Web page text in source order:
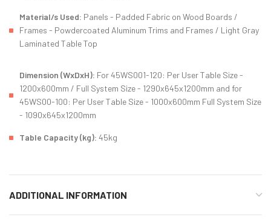
Material/s Used: Panels - Padded Fabric on Wood Boards /
Frames - Powdercoated Aluminum Trims and Frames / Light Gray
Laminated Table Top
Dimension (WxDxH): For 45WS001-120: Per User Table Size -
1200x600mm / Full System Size - 1290x645x1200mm and for
45WS00-100: Per User Table Size - 1000x600mm Full System Size
- 1090x645x1200mm
Table Capacity (kg): 45kg
ADDITIONAL INFORMATION